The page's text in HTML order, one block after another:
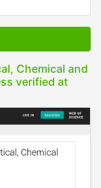
Chemical and
verified at